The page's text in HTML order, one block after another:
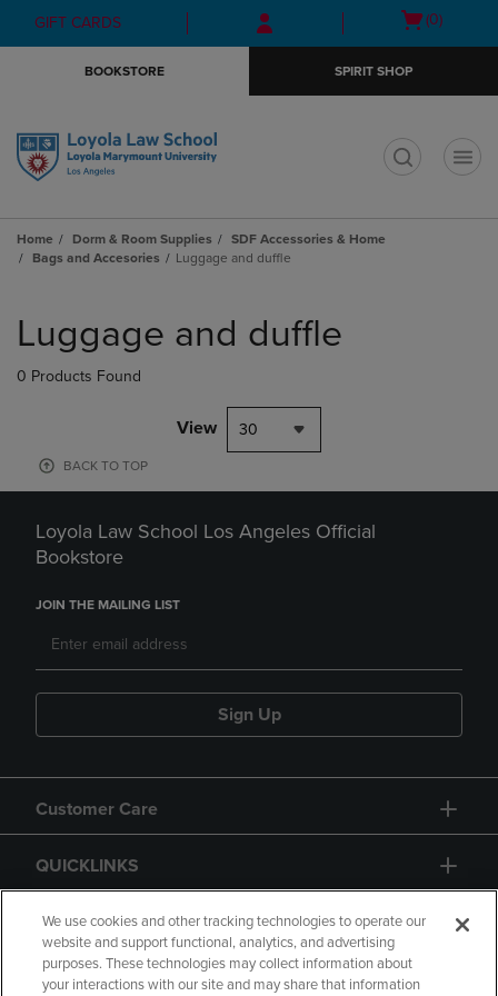
Skip
to
Skip
to
menu
GIFT CARDS
Open
(0)
BOOKSTORE SPIRIT SHOP
Home Dorm & Room Supplies
SDF Accessories & Home
Bags and Accesories
Luggage and duffle
products
Luggage and duffle
0 Products Found
View 30
BACK TO TOP
Loyola Law School Los Angeles Official
Bookstore
JOIN THE MAILING LIST
Sign Up
Customer Care
QUICKLINKS
GIFT CARD
We use cookies and other tracking technologies to operate our
website and support functional, analytics, and advertising
purposes. These technologies may collect information about
your interactions with our site and may share that information